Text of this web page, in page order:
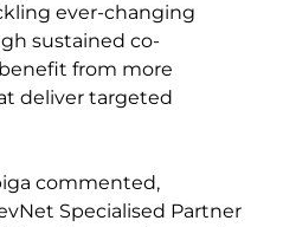
ever-changing
sustained co-
from more
deliver targeted
commented,
Specialised Partner